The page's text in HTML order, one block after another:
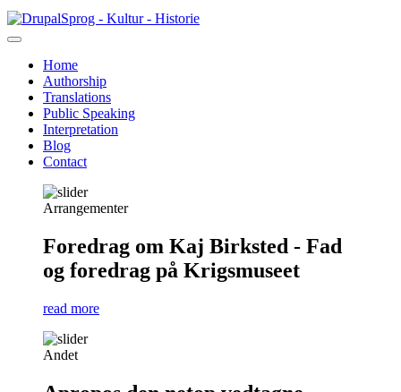
Skip
to
content
Sprog - Kultur - Historie
Primær
navigation
Home
Authorship
Translations
Public Speaking
Interpretation
Blog
Contact
Arrangementer
Foredrag om Kaj Birksted - Fad
og foredrag på Krigsmuseet
read more
Andet